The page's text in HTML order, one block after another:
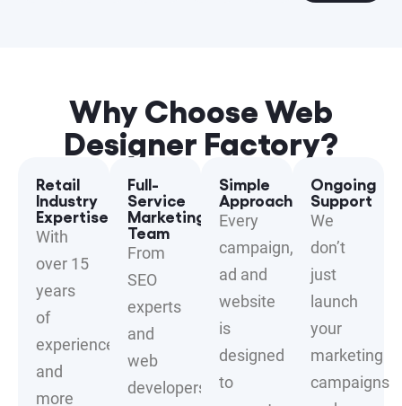
Why Choose Web
Designer Factory?
Retail
Industry
Expertise
With
over 15
years
of
experience
and
more
Full-
Service
Marketing
Team
From
SEO
experts
and
web
developers
Simple
Approach
Every
campaign,
ad and
website
is
designed
to
Ongoing
Support
We
don’t
just
launch
your
marketing
campaigns